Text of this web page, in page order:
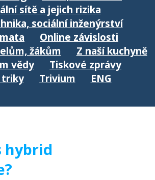
sítě a jejich rizika
sociální inženýrství
Online závislosti
žákům
Z naší kuchyně
vědy
Tiskové zprávy
triky
Trivium ENG
hybrid